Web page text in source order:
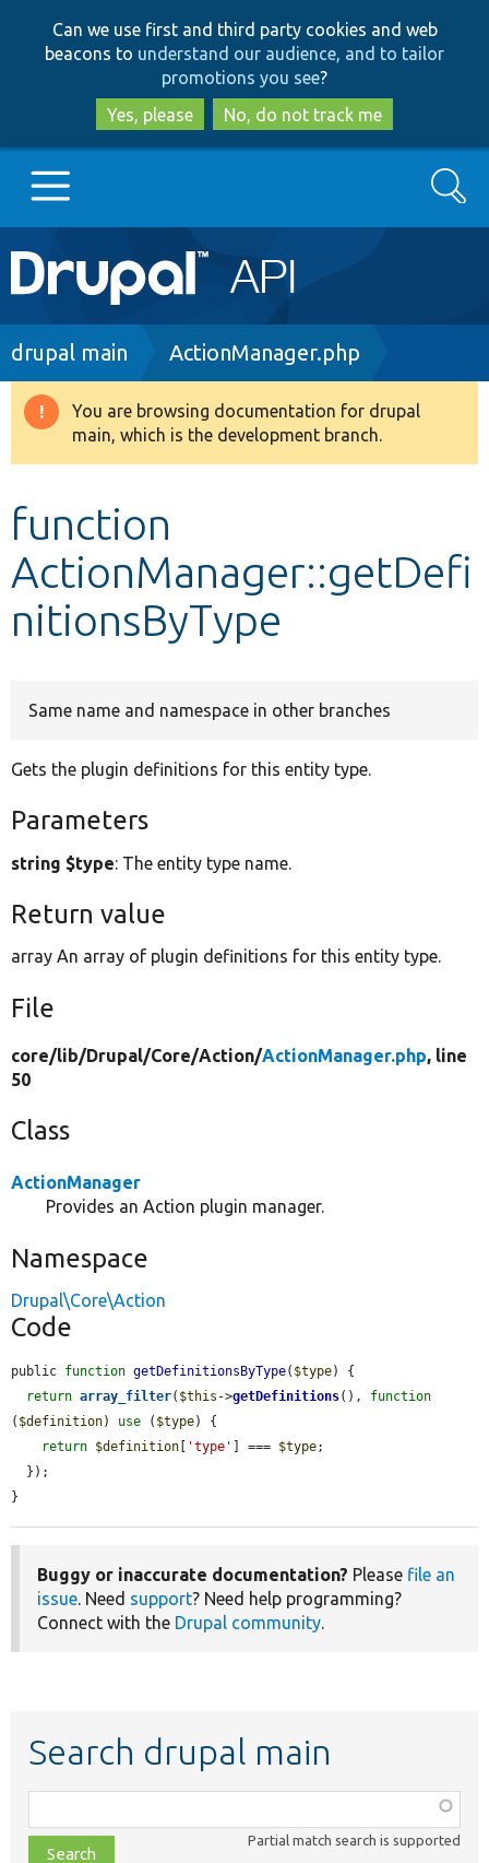
to
main
content
to
search
Can we use first and third party cookies and web
beacons to understand our audience, and to tailor
promotions you see?
Yes, please
No, do not track me
Main
navigation
Go to Drupal.org
Drupal 8+
Develop for Drupal
Search
Breadcrumb
drupal main ActionManager.php
Warning
message
You are browsing documentation for drupal
main, which is the development branch.
function
ActionManager::getDefi
nitionsByType
Same name and namespace in other branches
Gets the plugin definitions for this entity type.
Parameters
string $type: The entity type name.
Return value
array An array of plugin definitions for this entity type.
File
core/lib/Drupal/Core/Action/ActionManager.php, line
50
Class
ActionManager
Provides an Action plugin manager.
Namespace
Drupal\Core\Action
Code
public function getDefinitionsByType( $type) {
return array_filter( $this ->getDefinitions(), function
( $definition) use ( $type) {
return $definition [ 'type' ] === $type;
}
Buggy or inaccurate documentation? Please file an
issue . Need support? Need help programming?
Connect with the Drupal community
Search drupal main
class,
file,
Partial match search is supported